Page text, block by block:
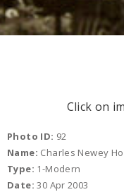
Click on
Photo ID: 92
Name: Charles Newey
Type: 1-Modern
Date: 30 Apr 2003